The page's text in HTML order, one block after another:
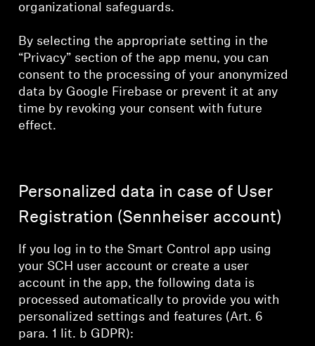
organizational safeguards.
By selecting the appropriate setting in the
“Privacy” section of the app menu, you can
consent to the processing of your anonymized
data by Google Firebase or prevent it at any
time by revoking your consent with future
effect.
Personalized data in case of User
Registration (Sennheiser account)
If you log in to the Smart Control app using
your SCH user account or create a user
account in the app, the following data is
processed automatically to provide you with
personalized settings and features (Art. 6
para. 1 lit. b GDPR):